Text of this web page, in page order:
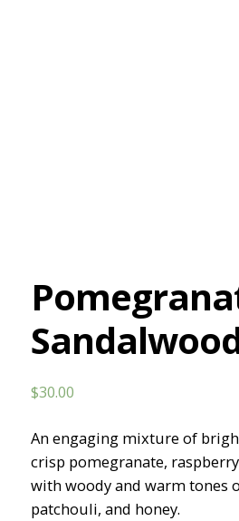
$30.00
An engaging mixture of
crisp pomegranate,
with woody and warm tones
patchouli, and honey.